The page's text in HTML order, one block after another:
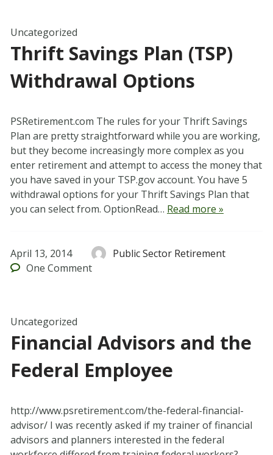
Uncategorized
Thrift Savings Plan (TSP)
Withdrawal Options
PSRetirement.com The rules for your Thrift Savings
Plan are pretty straightforward while you are working,
but they become increasingly more complex as you
enter retirement and attempt to access the money that
you have saved in your TSP.gov account. You have 5
withdrawal options for your Thrift Savings Plan that
you can select from. OptionRead… Read more »
April 13, 2014
Public Sector Retirement
One Comment
Uncategorized
Financial Advisors and the
Federal Employee
http://www.psretirement.com/the-federal-financial-
advisor/ I was recently asked if my trainer of financial
advisors and planners interested in the federal